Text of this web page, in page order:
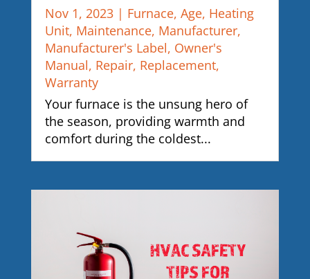
Nov 1, 2023| Furnace, Age, Heating
Unit, Maintenance, Manufacturer,
Manufacturer's Label, Owner's
Manual, Repair, Replacement,
Warranty
Your furnace is the unsung hero of
the season, providing warmth and
comfort during the coldest...